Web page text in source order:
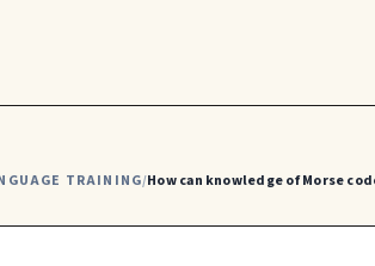
TRAINING/How can knowledge of Morse